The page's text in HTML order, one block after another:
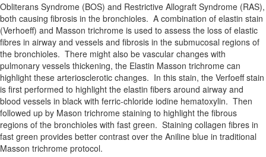
Obliterans Syndrome (BOS) and Restrictive Allograft Syndrome (RAS),
both causing fibrosis in the bronchioles. A combination of elastin stain
(Verhoeff) and Masson trichrome is used to assess the loss of elastic
fibres in airway and vessels and fibrosis in the submucosal regions of
the bronchioles. There might also be vascular changes with
pulmonary vessels thickening, the Elastin Masson trichrome can
highlight these arteriosclerotic changes. In this stain, the Verfoeff stain
is first performed to highlight the elastin fibers around airway and
blood vessels in black with ferric-chloride iodine hematoxylin. Then
followed up by Mason trichrome staining to highlight the fibrous
regions of the bronchioles with fast green. Staining collagen fibres in
fast green provides better contrast over the Aniline blue in traditional
Masson trichrome protocol.